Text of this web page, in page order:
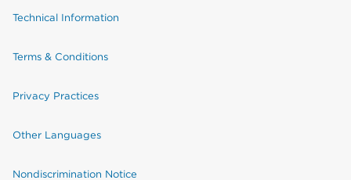
Technical Information
Terms & Conditions
Privacy Practices
Other Languages
Nondiscrimination Notice